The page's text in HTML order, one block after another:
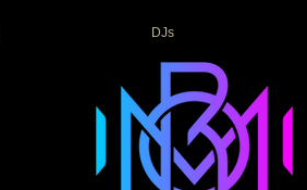
DJs